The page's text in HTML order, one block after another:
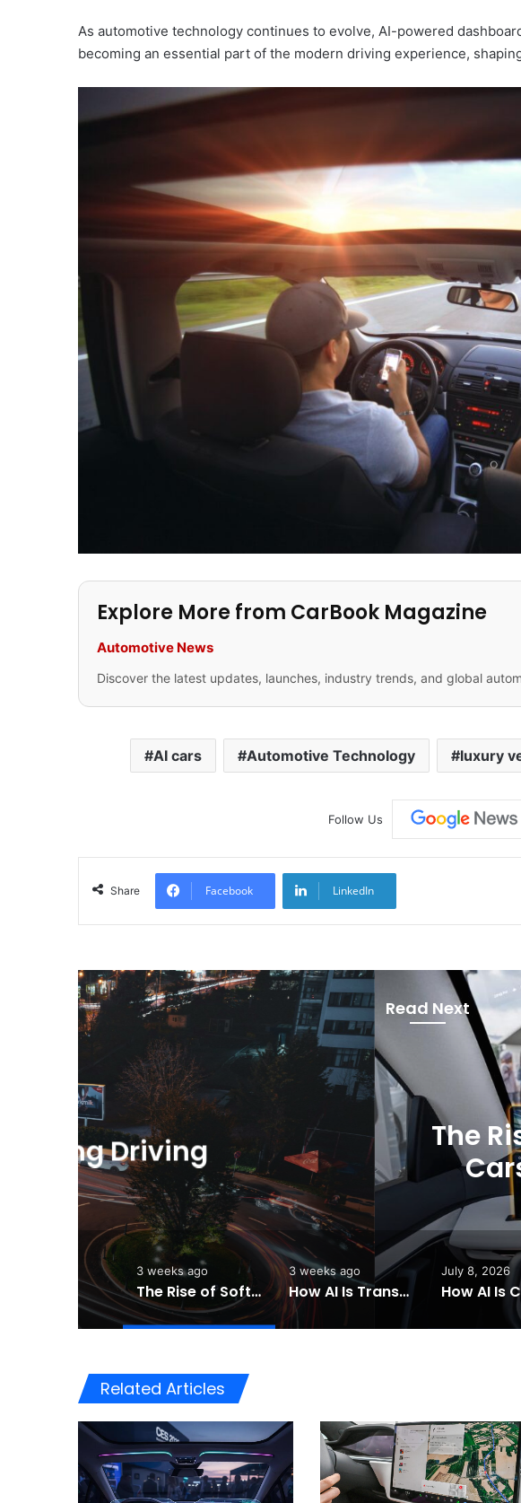
As automotive technology continues to evolve, AI-powered
becoming an essential part of the modern driving experience,
Explore More from CarBook Magazine
Automotive News
Discover the latest updates, launches, industry trends, and global
AI cars Automotive Technology luxury
Follow Us
Share Facebook LinkedIn
Read Next
3 weeks ago
The Rise of Software-
Cars Are Becoming
3 weeks ago
The Rise of Software-Defined Vehicles: How Cars Are Becoming Smarter Than Ever
3 weeks ago
How AI Is Transforming the Future of Connected Cars
July 8, 2026
Related Articles